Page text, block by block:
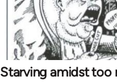
Starving amidst too